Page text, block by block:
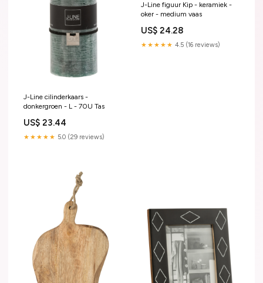
J-Line cilinderkaars -
donkergroen - L - 70U Tas
US$ 23.44
★★★★★ 5.0 (29 reviews)
J-Line figuur Kip - keramiek -
oker - medium vaas
US$ 24.28
★★★★★ 4.5 (16 reviews)